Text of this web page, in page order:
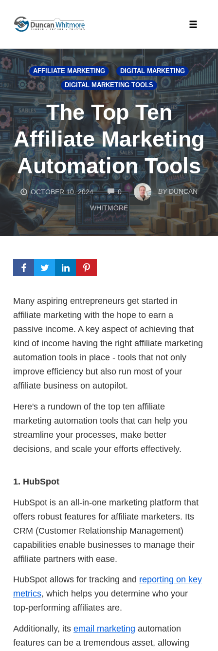
content
AFFILIATE MARKETING DIGITAL MARKETING
DIGITAL MARKETING TOOLS
The Top Ten
Affiliate Marketing
Automation Tools
OCTOBER 10, 2024 0COMMENTSBY DUNCAN
WHITMORE
Many aspiring entrepreneurs get started in
affiliate marketing with the hope to earn a
passive income. A key aspect of achieving that
kind of income having the right affiliate marketing
automation tools in place - tools that not only
improve efficiency but also run most of your
affiliate business on autopilot.
Here's a rundown of the top ten affiliate
marketing automation tools that can help you
streamline your processes, make better
decisions, and scale your efforts effectively.
1. HubSpot
HubSpot is an all-in-one marketing platform that
offers robust features for affiliate marketers. Its
CRM (Customer Relationship Management)
capabilities enable businesses to manage their
affiliate partners with ease.
HubSpot allows for tracking and reporting on key
metrics, which helps you determine who your
top-performing affiliates are.
Additionally, its email marketing automation
features can be a tremendous asset, allowing